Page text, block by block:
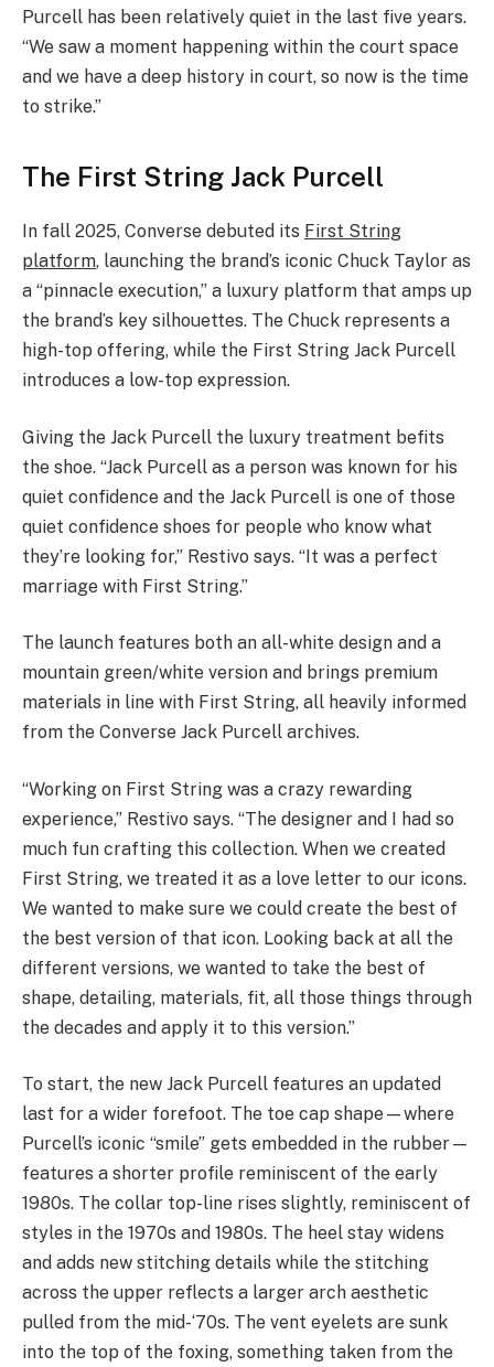
Purcell has been relatively quiet in the last five years.
“We saw a moment happening within the court space
and we have a deep history in court, so now is the time
to strike.”
The First String Jack Purcell
In fall 2025, Converse debuted its First String
platform, launching the brand’s iconic Chuck Taylor as
a “pinnacle execution,” a luxury platform that amps up
the brand’s key silhouettes. The Chuck represents a
high-top offering, while the First String Jack Purcell
introduces a low-top expression.
Giving the Jack Purcell the luxury treatment befits
the shoe. “Jack Purcell as a person was known for his
quiet confidence and the Jack Purcell is one of those
quiet confidence shoes for people who know what
they’re looking for,” Restivo says. “It was a perfect
marriage with First String.”
The launch features both an all-white design and a
mountain green/white version and brings premium
materials in line with First String, all heavily informed
from the Converse Jack Purcell archives.
“Working on First String was a crazy rewarding
experience,” Restivo says. “The designer and I had so
much fun crafting this collection. When we created
First String, we treated it as a love letter to our icons.
We wanted to make sure we could create the best of
the best version of that icon. Looking back at all the
different versions, we wanted to take the best of
shape, detailing, materials, fit, all those things through
the decades and apply it to this version.”
To start, the new Jack Purcell features an updated
last for a wider forefoot. The toe cap shape—where
Purcell’s iconic “smile” gets embedded in the rubber—
features a shorter profile reminiscent of the early
1980s. The collar top-line rises slightly, reminiscent of
styles in the 1970s and 1980s. The heel stay widens
and adds new stitching details while the stitching
across the upper reflects a larger arch aesthetic
pulled from the mid-‘70s. The vent eyelets are sunk
into the top of the foxing, something taken from the